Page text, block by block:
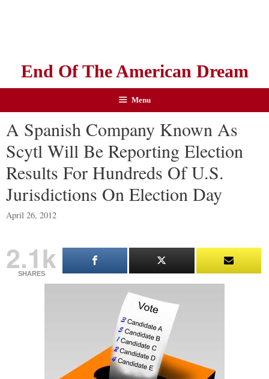
End Of The American Dream
Menu
A Spanish Company Known As
Scytl Will Be Reporting Election
Results For Hundreds Of U.S.
Jurisdictions On Election Day
April 26, 2012
2.1k
SHARES